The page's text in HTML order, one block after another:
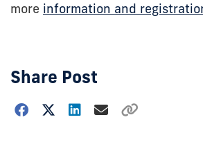
more information and
Share Post
Choose